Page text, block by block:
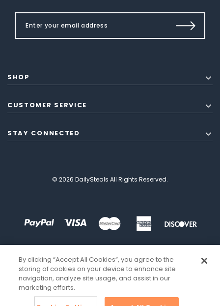
SHOP
CUSTOMER SERVICE
STAY CONNECTED
© 2026 DailySteals All Rights Reserved.
By clicking “Accept All Cookies”, you agree to the
storing of cookies on your device to enhance site
navigation, analyze site usage, and assist in our
marketing efforts.